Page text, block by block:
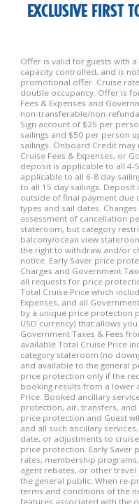
EXCLUSIVE FIRST
Offer is valid for guests with
capacity controlled, and is
promotional offer. Cruise
double occupancy. Offer is
Fees & Expenses and
non-transferable/non-
Sign account of $25 per
sailings and $50 per person
sailings. Onboard Credit
Cruise Fees & Expenses, or
deposit is applicable to all 4-
applicable to all 6-8 day
to all 15 day sailings.
outside of final payment due
types and sail dates.
assessment of cancellation
stateroom, but category
balcony/ocean view
the right to withdraw and/or
notice. Early Saver price
Charges and Government
all requests for price
Total Cruise Price which
Expenses, and all
by a unique price protection
USD currency) that allows
Government Taxes & Fees
available Total Cruise Price
category stateroom (no
and available to the general
price protection only if the
booking results from a lower
Price. Booked ancillary
protection, air, transfers,
price protection and Guest
and all such ancillary
date, or adjustments to
price protection. Early
rates, membership
agent rebates, or other
the general public. When re-
terms and conditions of the
features associated with the